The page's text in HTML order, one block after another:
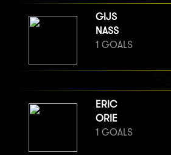
GIJS
NASS
1 GOALS
ERIC
ORIE
1 GOALS